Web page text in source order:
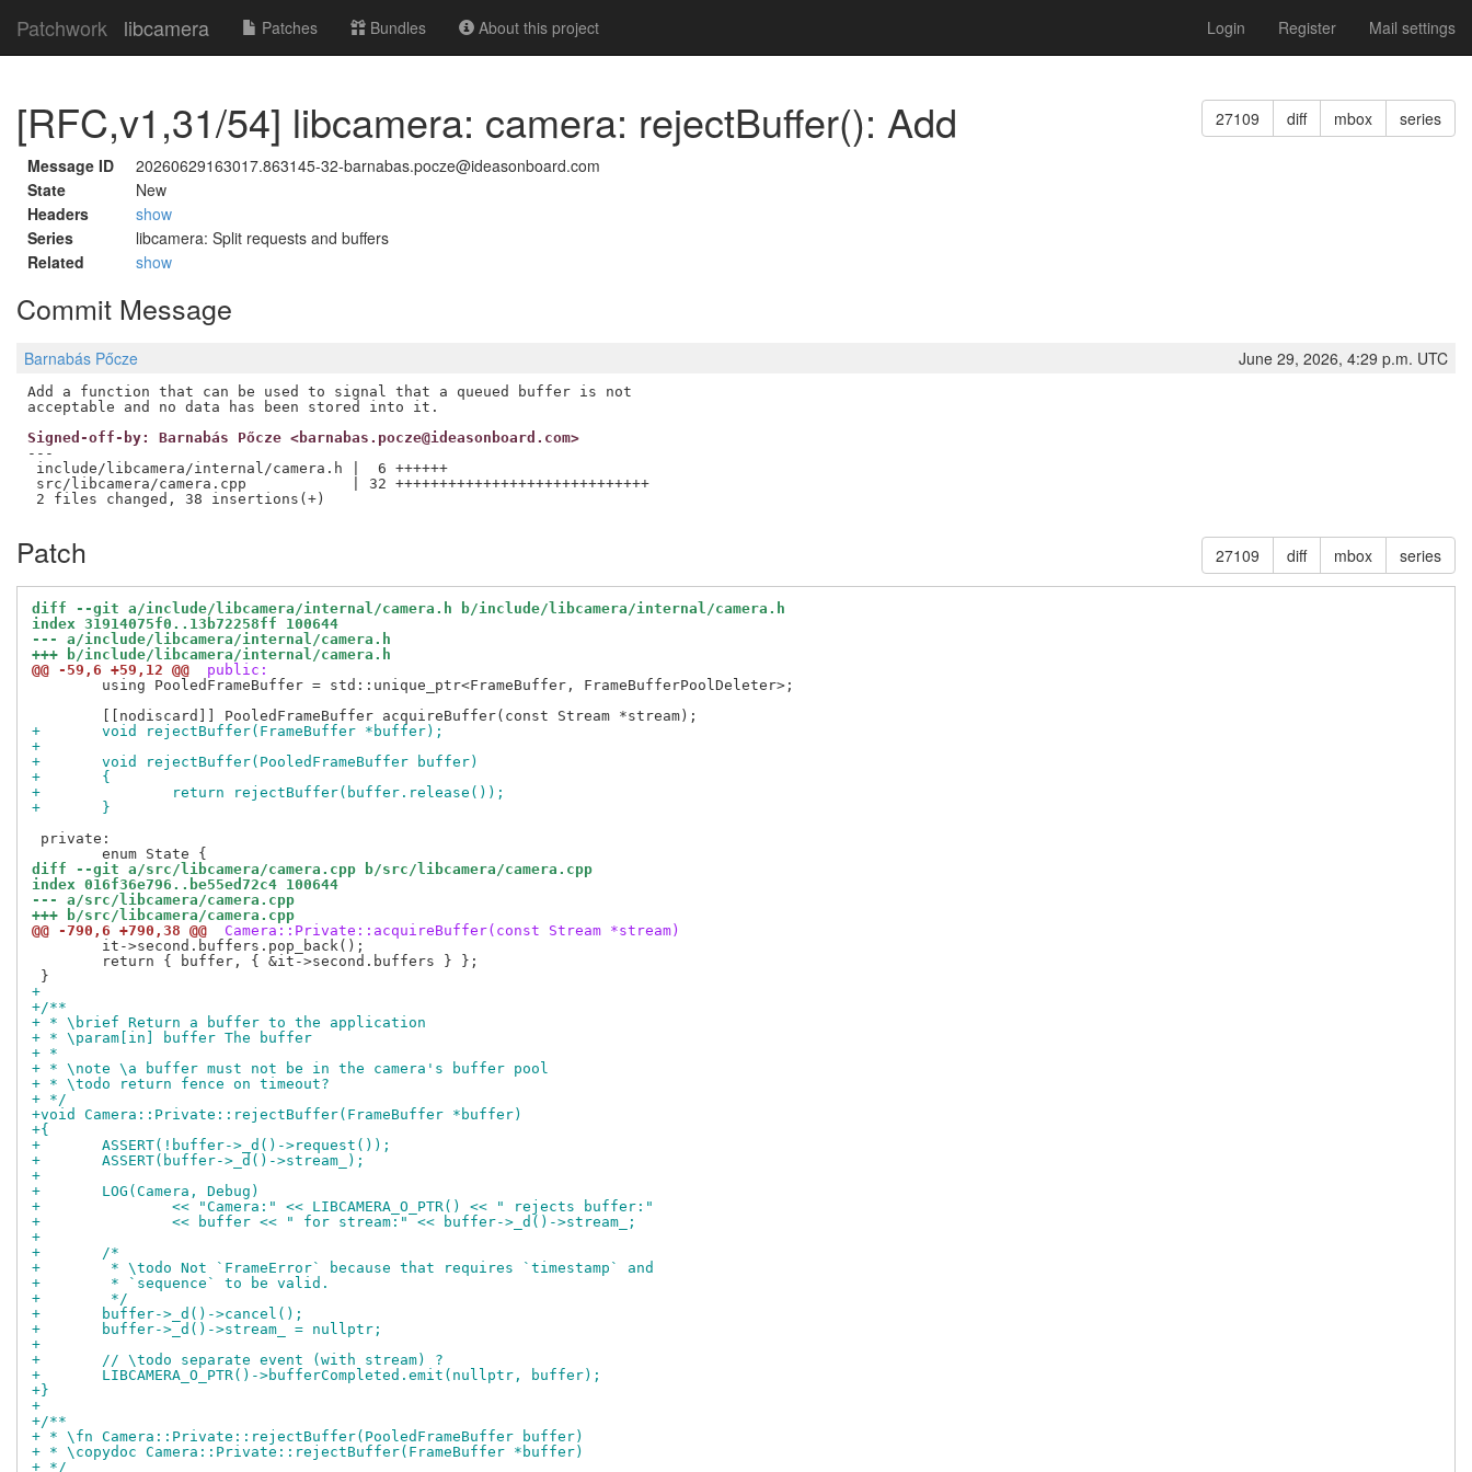
Patchwork libcamera Patches Bundles About this project Login Register Mail settings
[RFC,v1,31/54] libcamera: camera: rejectBuffer(): Add 27109 diff mbox series
Message ID
20260629163017.863145-32-barnabas.pocze@ideasonboard.com
State
New
Headers
show
Series
libcamera: Split requests and buffers
Related
show
Commit Message
Barnabás Pőcze June 29, 2026, 4:29 p.m. UTC
Add a function that can be used to signal that a queued buffer is not
Signed-off-by: Barnabás Pőcze <barnabas.pocze@ideasonboard.com>
---
include/libcamera/internal/camera.h |  6 ++++++
src/libcamera/camera.cpp            | 32 +++++++++++++++++++++++++++++
Patch 27109 diff mbox series
diff --git a/include/libcamera/internal/camera.h b/include/libcamera/internal/camera.h
index 31914075f0..13b72258ff 100644
--- a/include/libcamera/internal/camera.h
+++ b/include/libcamera/internal/camera.h
@@ -59,6 +59,12 @@
public:
+	void rejectBuffer(FrameBuffer *buffer);
+
+	void rejectBuffer(PooledFrameBuffer buffer)
+	{
+		return rejectBuffer(buffer.release());
+	}
private:
diff --git a/src/libcamera/camera.cpp b/src/libcamera/camera.cpp
index 016f36e796..be55ed72c4 100644
--- a/src/libcamera/camera.cpp
+++ b/src/libcamera/camera.cpp
@@ -790,6 +790,38 @@
Camera::Private::acquireBuffer(const Stream *stream)
+
+/**
+ * \brief Return a buffer to the application
+ * \param[in] buffer The buffer
+ *
+ * \note \a buffer must not be in the camera's buffer pool
+ * \todo return fence on timeout?
+ */
+void Camera::Private::rejectBuffer(FrameBuffer *buffer)
+{
+	ASSERT(!buffer->_d()->request());
+	ASSERT(buffer->_d()->stream_);
+
+	LOG(Camera, Debug)
+		<< "Camera:" << LIBCAMERA_O_PTR() << " rejects buffer:"
+		<< buffer << " for stream:" << buffer->_d()->stream_;
+
+	/*
+	 * \todo Not `FrameError` because that requires `timestamp` and
+	 * `sequence` to be valid.
+	 */
+	buffer->_d()->cancel();
+	buffer->_d()->stream_ = nullptr;
+
+	// \todo separate event (with stream) ?
+	LIBCAMERA_O_PTR()->bufferCompleted.emit(nullptr, buffer);
+}
+
+/**
+ * \fn Camera::Private::rejectBuffer(PooledFrameBuffer buffer)
+ * \copydoc Camera::Private::rejectBuffer(FrameBuffer *buffer)
+ */